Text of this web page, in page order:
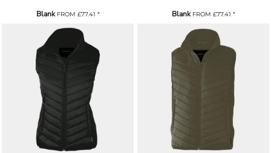
BlankFROM £77.41 * BlankFROM £77.41 *